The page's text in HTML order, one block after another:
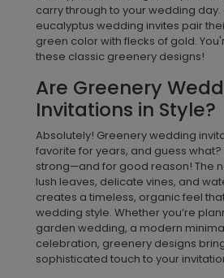
carry through to your wedding
eucalyptus wedding invites pair
green color with flecks of gold.
these classic greenery designs!
Are Greenery
Invitations in Style?
Absolutely! Greenery wedding
favorite for years, and guess what?
strong—and for good reason! The
lush leaves, delicate vines, and
creates a timeless, organic feel
wedding style. Whether you’re
garden wedding, a modern
celebration, greenery designs
sophisticated touch to your